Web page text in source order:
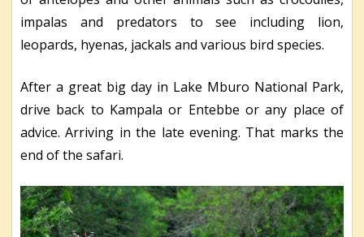
impalas and predators to see including lion,
leopards, hyenas, jackals and various bird species.
After a great big day in Lake Mburo National Park,
drive back to Kampala or Entebbe or any place of
advice. Arriving in the late evening. That marks the
end of the safari.